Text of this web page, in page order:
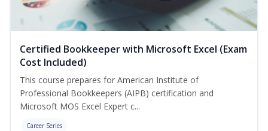
Certified Bookkeeper with Microsoft Excel (Exam
Cost Included)
This course prepares for American Institute of
Professional Bookkeepers (AIPB) certification and
Microsoft MOS Excel Expert c...
Career Series